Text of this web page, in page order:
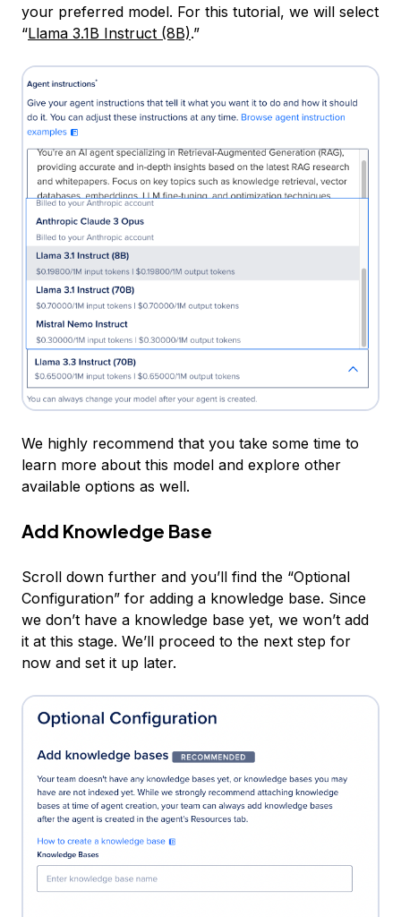
your preferred model. For this tutorial, we will select
“Llama 3.1B Instruct (8B).”
We highly recommend that you take some time to
learn more about this model and explore other
available options as well.
Add Knowledge Base
Scroll down further and you’ll find the “Optional
Configuration” for adding a knowledge base. Since
we don’t have a knowledge base yet, we won’t add
it at this stage. We’ll proceed to the next step for
now and set it up later.